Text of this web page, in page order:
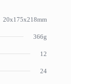
20x175x218mm
366g
12
24